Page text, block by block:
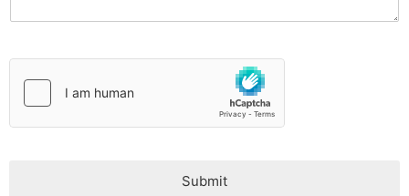
*
Submit